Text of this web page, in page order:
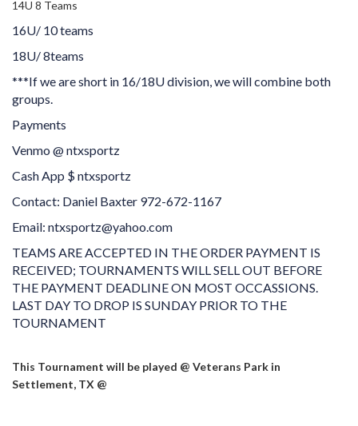
14U 8 Teams
16U/ 10 teams
18U/ 8teams
***If we are short in 16/18U division, we will combine both
groups.
Payments
Venmo @ ntxsportz
Cash App $ ntxsportz
Contact: Daniel Baxter 972-672-1167
Email: ntxsportz@yahoo.com
TEAMS ARE ACCEPTED IN THE ORDER PAYMENT IS
RECEIVED; TOURNAMENTS WILL SELL OUT BEFORE
THE PAYMENT DEADLINE ON MOST OCCASSIONS.
LAST DAY TO DROP IS SUNDAY PRIOR TO THE
TOURNAMENT
This Tournament will be played @ Veterans Park in
Settlement, TX @